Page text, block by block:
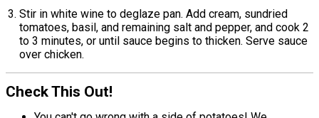
Stir in white wine to deglaze pan. Add cream, sundried
tomatoes, basil, and remaining salt and pepper, and cook 2
to 3 minutes, or until sauce begins to thicken. Serve sauce
over chicken.
Check This Out!